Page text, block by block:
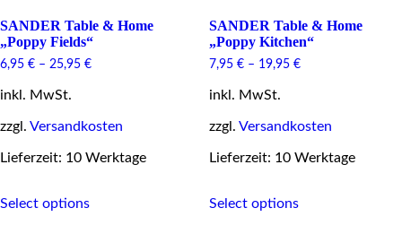
SANDER Table & Home
„Poppy Fields“
6,95 € – 25,95 €
inkl. MwSt.
zzgl. Versandkosten
Lieferzeit: 10 Werktage
Select optionsproduct
SANDER Table & Home
„Poppy Kitchen“
7,95 €– 19,95 €
inkl. MwSt.
zzgl. Versandkosten
Lieferzeit: 10 Werktage
Select optionsproduct